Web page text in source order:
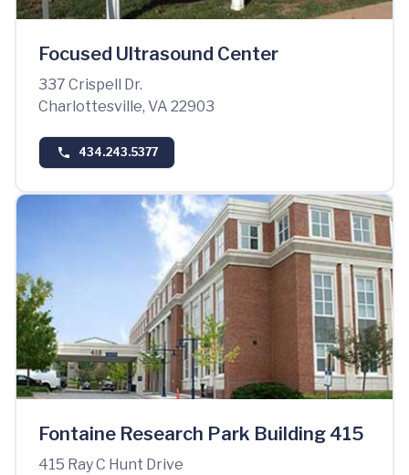
Focused Ultrasound Center
337 Crispell Dr.
Charlottesville, VA 22903
434.243.5377
Fontaine Research Park Building 415
415 Ray C Hunt Drive